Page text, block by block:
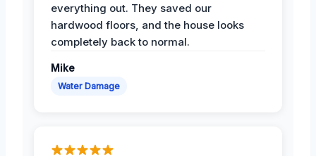
everything out. They saved our
hardwood floors, and the house looks
completely back to normal.
Mike
Water Damage